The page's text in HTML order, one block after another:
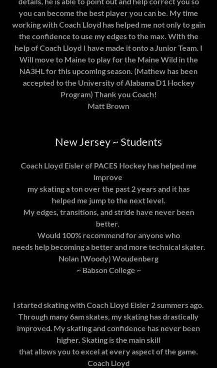
you can become the best player you can be. My time
working with Coach Lloyd has helped me not only to gain
the confidence to use my edges to the max. With the
help of Coach Lloyd I have made it onto a Junior Team. I
Will move to Maine to play for the Maine Wild in the
NA3HL for this upcoming season. (Mathew has been
accepted to the University of Alabama D1 Hockey
Program) Thank you Coach!
Matt Brown
New Jersey ~ Students
Coach Lloyd Eisler of PACES Hockey has helped me
improve
my skating a ton over the past 2 years and it has
helped me jump to the next level.
My edges, transitions, and stride have never been
better.
Would 100% recommend for anyone who
needs help becoming a better and more technical skater.
Nolan (Woody) Woudenberg
~ Babson College ~
I started skating with Coach Lloyd Eisler 2 summers ago.
Through many 6am skates, my skating has drastically
improved. My skating and confidence has never been
higher. Skating is the main skill
that allows you to excel at every aspect of the game.
Coach Lloyd